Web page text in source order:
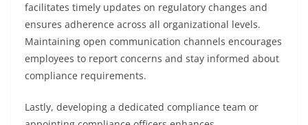
facilitates timely updates on regulatory changes and
ensures adherence across all organizational levels.
Maintaining open communication channels encourages
employees to report concerns and stay informed about
compliance requirements.
Lastly, developing a dedicated compliance team or